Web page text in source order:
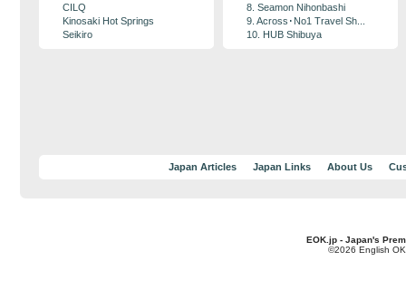
CILQ
Kinosaki Hot Springs
Seikiro
8. Seamon Nihonbashi
9. Across･No1 Travel Sh...
10. HUB Shibuya
Japan Articles Japan Links About Us
EOK.jp - Japan's
©2026 English